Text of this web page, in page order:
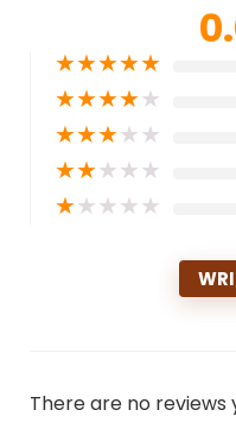
★★★★★
★★★★★
★★★★★
★★★★★
★★★★★
There are no reviews